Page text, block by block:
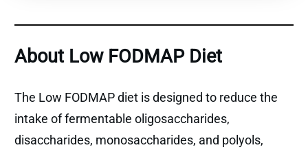
About Low FODMAP Diet
The Low FODMAP diet is designed to reduce the
intake of fermentable oligosaccharides,
disaccharides, monosaccharides, and polyols,